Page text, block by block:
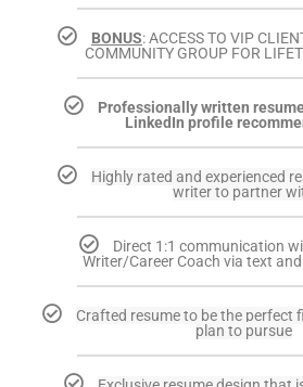
BONUS: ACCESS TO VIP
COMMUNITY GROUP FOR
Professionally written
LinkedIn profile
Highly rated and experienced
writer to partner
Direct 1:1 communication
Writer/Career Coach via text
Crafted resume to be the perfect
plan to pursue